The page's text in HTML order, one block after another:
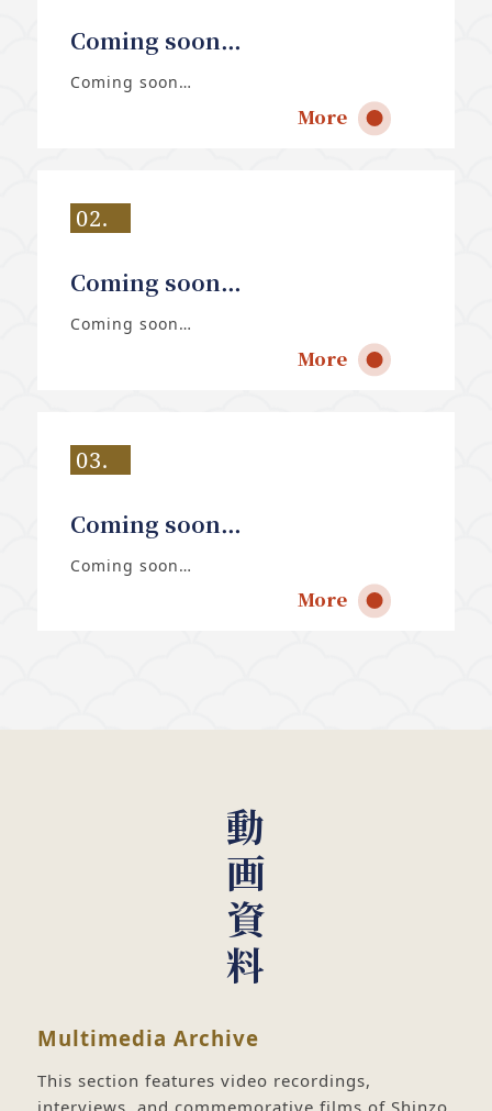
Coming soon…
Coming soon…
More
02.
Coming soon…
Coming soon…
More
03.
Coming soon…
Coming soon…
More
動画資料
Multimedia Archive
This section features video recordings,